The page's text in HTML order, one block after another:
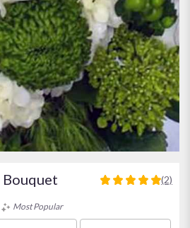
Bouquet
5
(2)
Most Popular